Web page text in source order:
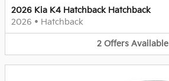
2026 Kia K4 Hatchback Hatchback
2026 • Hatchback
2 Offers Available